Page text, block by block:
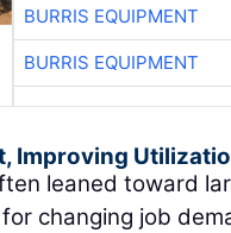
BURRIS EQUIPMENT
BURRIS EQUIPMENT
Improving
leaned toward
changing job